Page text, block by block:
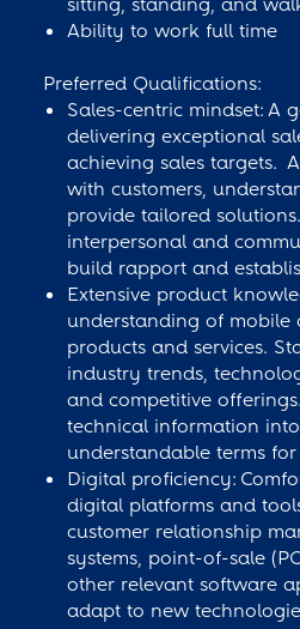
Ability to work full time
Preferred Qualifications:
Sales-centric mindset: A
delivering exceptional
achieving sales targets.
with customers,
provide tailored
interpersonal and
build rapport and
Extensive product
understanding of mobile
products and services.
industry trends,
and competitive
technical information
understandable terms for
Digital proficiency:
digital platforms and
customer relationship
systems, point-of-sale
other relevant software
adapt to new